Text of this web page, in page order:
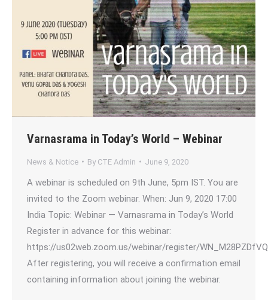
Varnasrama in Today’s World – Webinar
News & Notice By CTE Admin June 9, 2020
A webinar is scheduled on 9th June, 5pm IST. You are
invited to the Zoom webinar. When: Jun 9, 2020 17:00
India Topic: Webinar — Varnasrama in Today’s World
Register in advance for this webinar:
https://us02web.zoom.us/webinar/register/
After registering, you will receive a confirmation email
containing information about joining the webinar.